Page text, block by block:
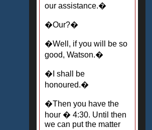
our assistance.�
�Our?�
�Well, if you will be so
good, Watson.�
�I shall be
honoured.�
�Then you have the
hour � 4:30. Until then
we can put the matter